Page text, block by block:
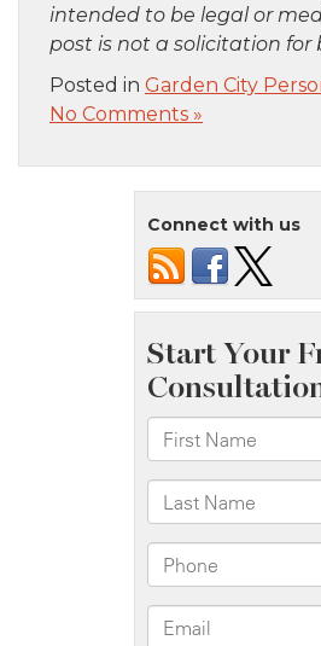
intended to be legal or
post is not a solicitation for
Posted in Garden City
No Comments »
Connect with us